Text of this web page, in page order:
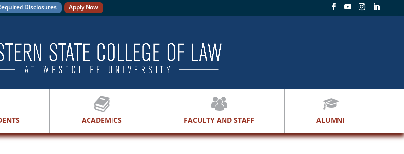
Disclosures Apply Now
ACADEMICS FACULTY AND STAFF ALUMNI